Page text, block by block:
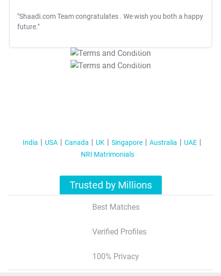
"Shaadi.com Team congratulates . We wish you both a happy
future."
T&C Apply
T&C Apply
India USA Canada UK Singapore Australia
UAE
NRI Matrimonials
Trusted by Millions
Best Matches
Verified Profiles
100% Privacy